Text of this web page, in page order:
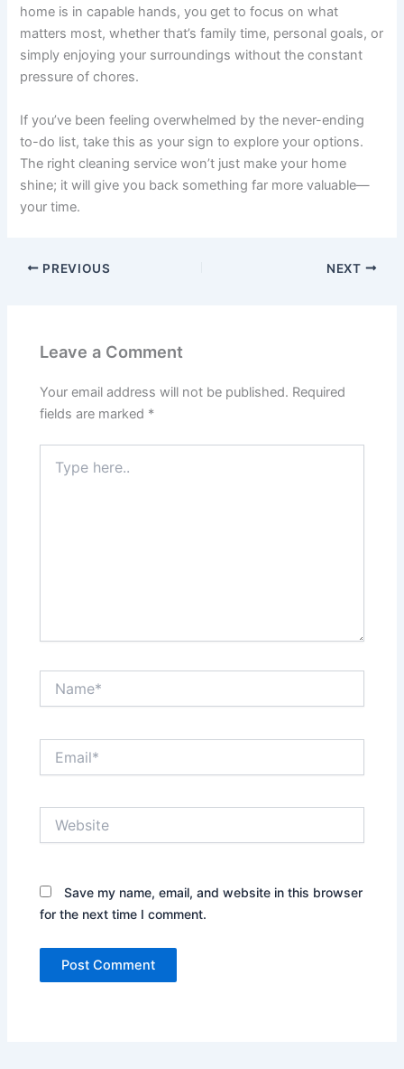
home is in capable hands, you get to focus on what
matters most, whether that’s family time, personal goals, or
simply enjoying your surroundings without the constant
pressure of chores.
If you’ve been feeling overwhelmed by the never-ending
to-do list, take this as your sign to explore your options.
The right cleaning service won’t just make your home
shine; it will give you back something far more valuable—
your time.
PREVIOUS NEXT
Leave a Comment
Your email address will not be published. Required
fields are marked *
here..
Save my name, email, and website in this browser
for the next time I comment.